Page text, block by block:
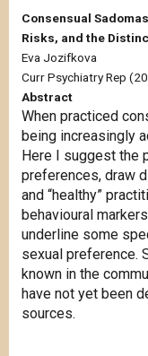
Consensual
Risks, and the
Eva Jozifkova
Curr Psychiatry Rep
Abstract
When practiced
being increasingly
Here I suggest the
preferences, draw
and “healthy”
behavioural
underline some
sexual preference.
known in the
have not yet been
sources.